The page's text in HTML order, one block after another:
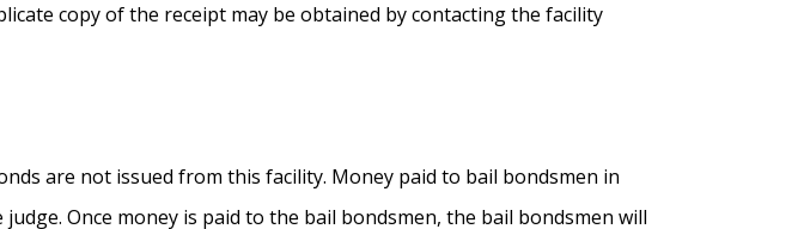
copy of the receipt may be obtained by contacting the facility
are not issued from this facility. Money paid to bail bondsmen in
Once money is paid to the bail bondsmen, the bail bondsmen will